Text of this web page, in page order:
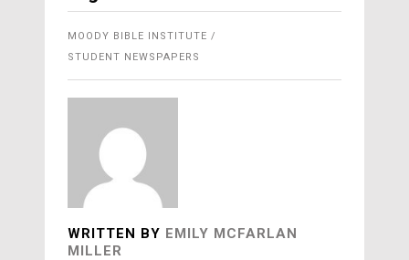
MOODY BIBLE INSTITUTE
STUDENT NEWSPAPERS
WRITTEN BY EMILY MCFARLAN
MILLER